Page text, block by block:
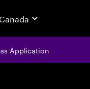
Canada
Application